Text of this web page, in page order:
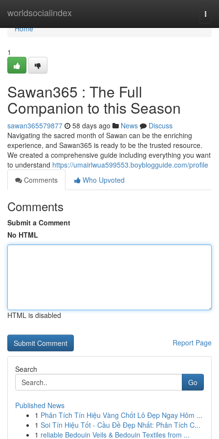
worldsocialindex
Home
Home
1
Sawan365 : The Full
Companion to this Season
sawan365579877 58 days ago News
Discuss
Navigating the sacred month of Sawan can be the enriching
experience, and Sawan365 is ready to be the trusted resource.
We created a comprehensive guide including everything you want
to understand https://umairlwua599553.boyblogguide.com/profile
Comments
Who Upvoted
Comments
Submit a Comment
No HTML
HTML is disabled
Report Page
Search
Go
Published News
1 Phân Tích Tín Hiệu Vàng Chốt Lô Đẹp Ngay Hôm ...
1 Soi Tín Hiệu Tốt - Cầu Đề Đẹp Nhất: Phân Tích C...
1 reliable Bedouin Veils & Bedouin Textiles from ...